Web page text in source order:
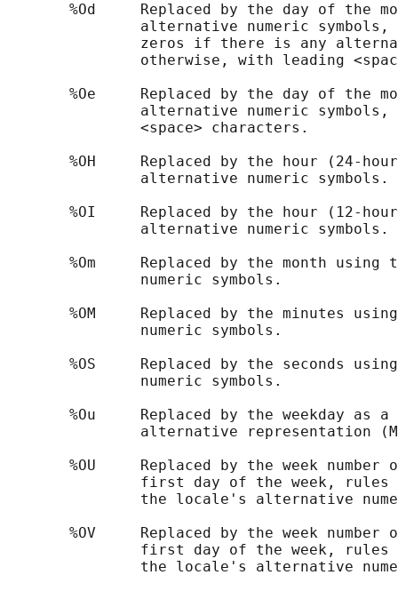
%Od     Replaced by the day of the
alternative numeric
zeros if there is any
otherwise, with leading
%Oe     Replaced by the day of the
alternative numeric
               <space> characters.
%OH     Replaced by the hour (24-
               alternative numeric symbols.
%OI     Replaced by the hour (12-
               alternative numeric symbols.
%Om     Replaced by the month using
               numeric symbols.
%OM     Replaced by the minutes
               numeric symbols.
%OS     Replaced by the seconds
               numeric symbols.
%Ou     Replaced by the weekday as a
alternative representation
%OU     Replaced by the week number
first day of the week,
the locale's alternative
%OV     Replaced by the week number
first day of the week,
the locale's alternative